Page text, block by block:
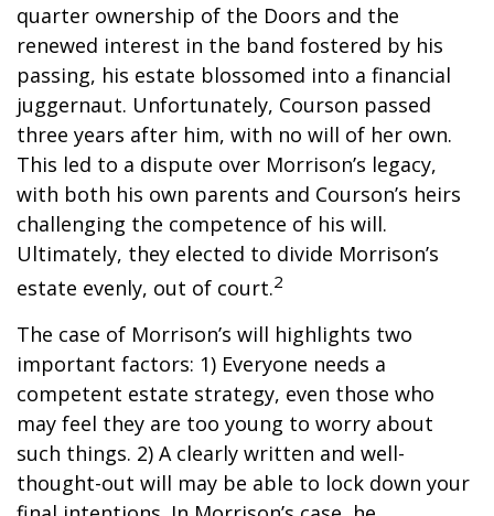
quarter ownership of the Doors and the
renewed interest in the band fostered by his
passing, his estate blossomed into a financial
juggernaut. Unfortunately, Courson passed
three years after him, with no will of her own.
This led to a dispute over Morrison’s legacy,
with both his own parents and Courson’s heirs
challenging the competence of his will.
Ultimately, they elected to divide Morrison’s
estate evenly, out of court.2
The case of Morrison’s will highlights two
important factors: 1) Everyone needs a
competent estate strategy, even those who
may feel they are too young to worry about
such things. 2) A clearly written and well-
thought-out will may be able to lock down your